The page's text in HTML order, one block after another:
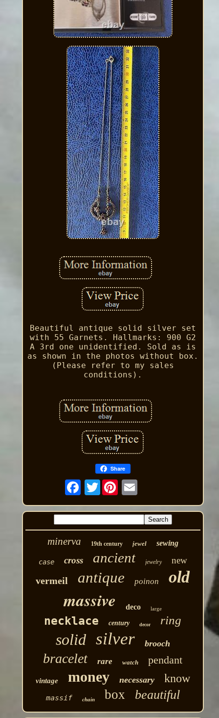
Beautiful antique solid silver set
with 55 Garnets. Hallmarks: 900 G2
A 3rd one unidentified. Sold as is
as shown in the photos without box.
(Please refer to my sales
conditions).
Share
Twitter
minerva 19th century jewel sewing
case cross ancient jewelry new
vermeil antique poinon old
massive deco large
necklace century decor ring
solid silver brooch
bracelet rare watch pendant
vintage money necessary know
massif chain box beautiful